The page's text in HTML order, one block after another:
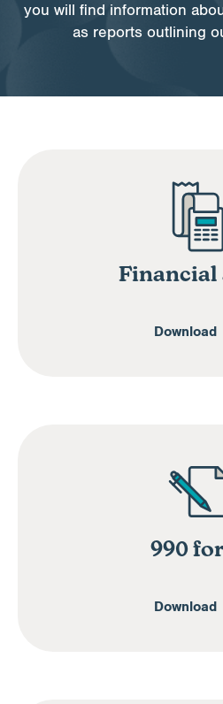
Info for
you will find information
as reports outlining
Financial
Download
990
Download